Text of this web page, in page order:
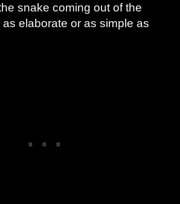
snake coming out of the
elaborate or as simple as